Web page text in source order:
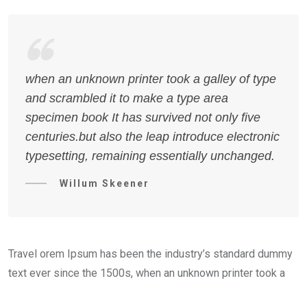
when an unknown printer took a galley of type
and scrambled it to make a type area
specimen book It has survived not only five
centuries.but also the leap introduce electronic
typesetting, remaining essentially unchanged.
Willum Skeener
Travel orem Ipsum has been the industry’s standard dummy
text ever since the 1500s, when an unknown printer took a